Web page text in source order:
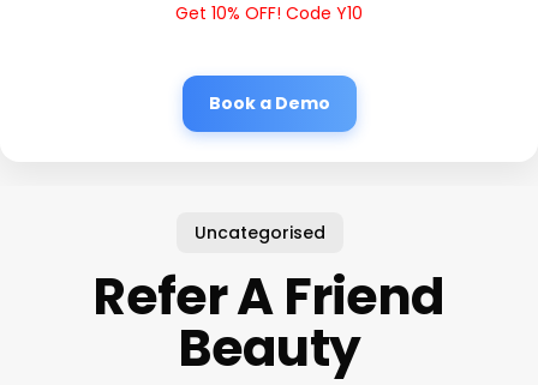
Get 10% OFF! Code Y10
Book a Demo
Uncategorised
Refer A Friend
Beauty